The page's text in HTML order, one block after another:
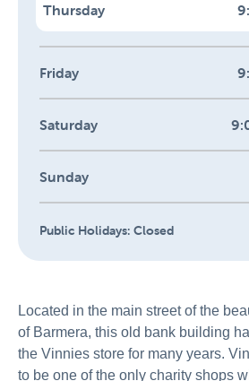
Thursday
Friday
Saturday
Sunday
Public Holidays: Closed
Located in the main street of the
of Barmera, this old bank building
the Vinnies store for many years.
to be one of the only charity shops